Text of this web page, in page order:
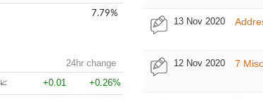
7.79%
24hr change
📈 +0.01 +0.26%
13 Nov 2020
12 Nov 2020 7